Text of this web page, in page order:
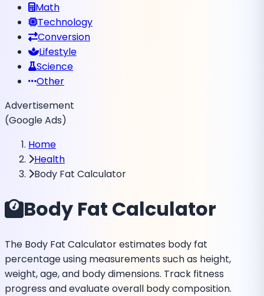
Math
Technology
Conversion
Lifestyle
Science
Other
Advertisement
(Google Ads)
Home
Health
Body Fat Calculator
Body Fat Calculator
The Body Fat Calculator estimates body fat
percentage using measurements such as height,
weight, age, and body dimensions. Track fitness
progress and evaluate overall body composition.